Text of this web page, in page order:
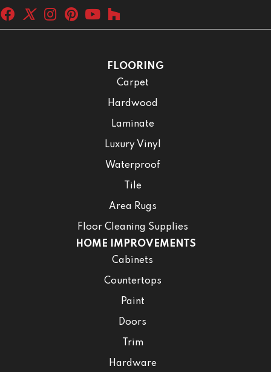
FLOORING
Carpet
Hardwood
Laminate
Luxury Vinyl
Waterproof
Tile
Area Rugs
Floor Cleaning Supplies
HOME IMPROVEMENTS
Cabinets
Countertops
Paint
Doors
Trim
Hardware